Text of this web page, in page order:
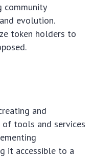
community
evolution.
token holders to
and
of tools and services
it accessible to a